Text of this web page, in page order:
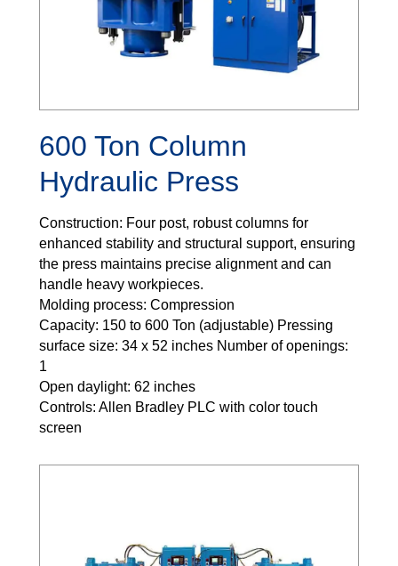
600 Ton Column
Hydraulic Press
Construction: Four post, robust columns for
enhanced stability and structural support, ensuring
the press maintains precise alignment and can
handle heavy workpieces.
Molding process: Compression
Capacity: 150 to 600 Ton (adjustable) Pressing
surface size: 34 x 52 inches Number of openings:
1
Open daylight: 62 inches
Controls: Allen Bradley PLC with color touch
screen